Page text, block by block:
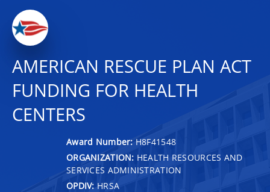
AMERICAN RESCUE PLAN ACT
FUNDING FOR HEALTH
CENTERS
Award Number: H8F41548
ORGANIZATION: HEALTH RESOURCES AND
SERVICES ADMINISTRATION
OPDIV: HRSA